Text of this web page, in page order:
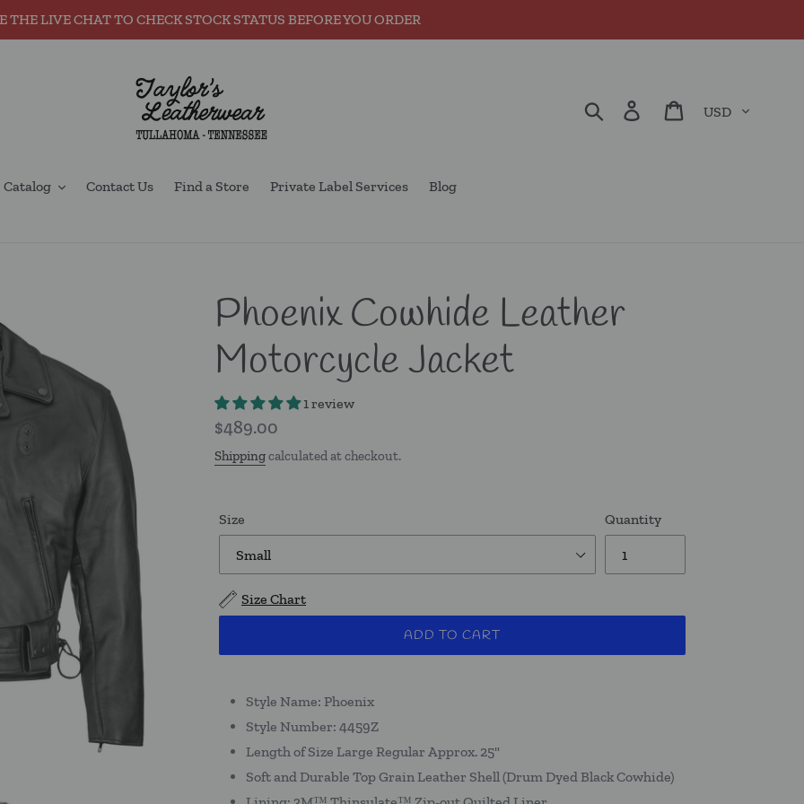
THE LIVE CHAT TO CHECK STOCK STATUS BEFORE YOU ORDER
Search Log in Cart
Catalog Contact Us Find a Store Private Label Services Blog
Phoenix Cowhide Leather
Motorcycle Jacket
1 review
Regular
price
$489.00
Shippingcalculated at checkout.
Size Quantity
Size Chart
ADD TO CART
Style Name: Phoenix
Style Number: 4459Z
Length of Size Large Regular Approx. 25"
Soft and Durable Top Grain Leather Shell (Drum Dyed Black Cowhide)